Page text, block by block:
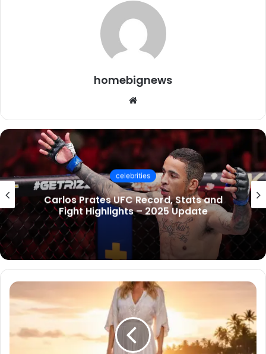
homebignews
Website
celebrities
Socialmediagirls: The Ultimate Guide to
UK Trends, Videos & Online Communities